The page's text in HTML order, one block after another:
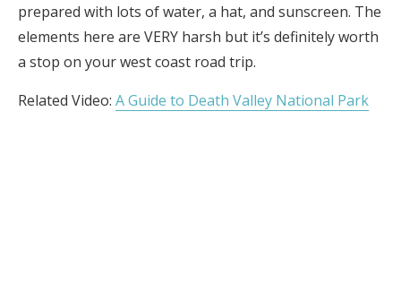
prepared with lots of water, a hat, and sunscreen. The
elements here are VERY harsh but it’s definitely worth
a stop on your west coast road trip.
Related Video: A Guide to Death Valley National Park